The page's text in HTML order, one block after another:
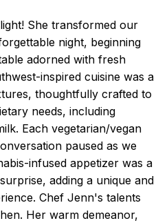
She transformed our
night, beginning
adorned with fresh
inspired cuisine was a
thoughtfully crafted to
needs, including
Each vegetarian/vegan
paused as we
infused appetizer was a
adding a unique and
Chef Jenn's talents
Her warm demeanor,